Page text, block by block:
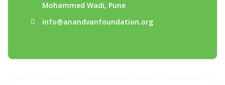
Mohammed Wadi, Pune
info@anandvanfoundation.org